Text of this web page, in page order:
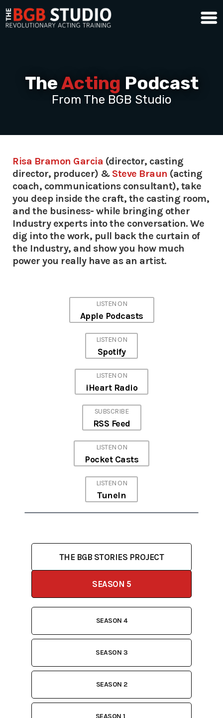
TheActing Podcast
From The BGB Studio
Risa Bramon Garcia (director, casting
director, producer) & Steve Braun (acting
coach, communications consultant), take
you deep inside the craft, the casting room,
and the business- while bringing other
Industry experts into the conversation. We
dig into the work, pull back the curtain of
the Industry, and show you how much
power you really have as an artist.
LISTEN ON
Apple Podcasts
LISTEN ON
Spotify
LISTEN ON
iHeart Radio
SUBSCRIBE
RSS Feed
LISTEN ON
Pocket Casts
LISTEN ON
TuneIn
THE BGB STORIES PROJECT
SEASON 5
SEASON 4
SEASON 3
SEASON 2
SEASON 1